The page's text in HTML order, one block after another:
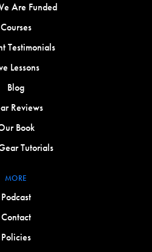
Are Funded
Courses
Testimonials
Lessons
Blog
Reviews
Book
Tutorials
MORE
Podcast
Contact
Policies